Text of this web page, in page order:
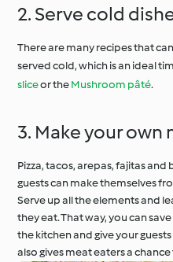
2. Serve cold
There are many recipes that
served cold, which is an ideal
sliceor theMushroom pâté.
3. Make your own
Pizza, tacos, arepas, fajitas
guests can make themselves
Serve up all the elements and
they eat. That way, you can
the kitchen and give your
also gives meat eaters a